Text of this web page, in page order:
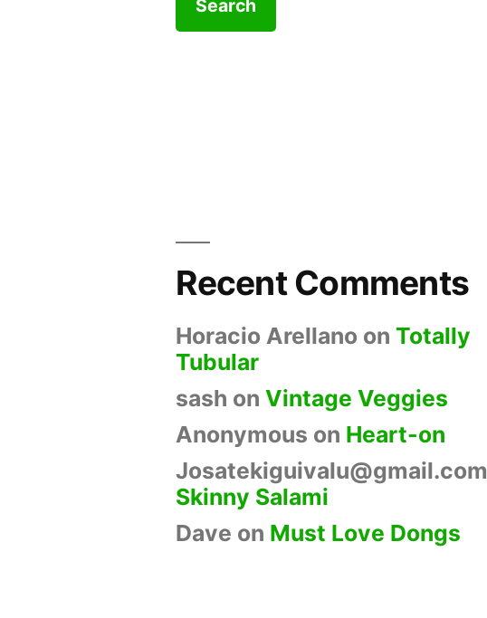
Recent Comments
Horacio Arellano onTotally
Tubular
sash onVintage Veggies
Anonymous on Heart-on
Josatekiguivalu@gmail.com
Skinny Salami
Dave on Must Love Dongs